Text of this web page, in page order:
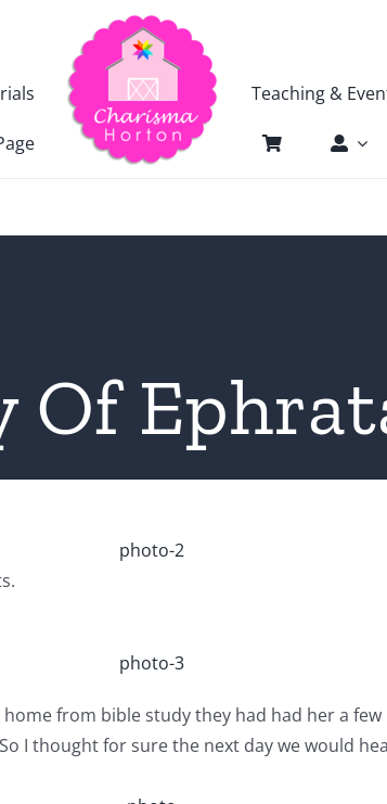
Teaching &
Of
from bible study they had had her a
I thought for sure the next day we would